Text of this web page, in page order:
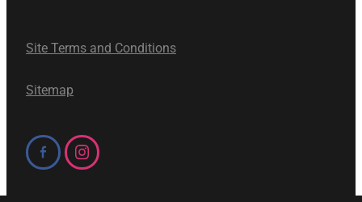
Site Terms and Conditions
Sitemap